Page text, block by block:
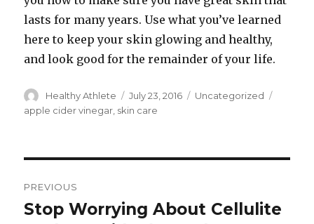
lasts for many years. Use what you’ve learned
here to keep your skin glowing and healthy,
and look good for the remainder of your life.
Author
Healthy Athlete
Posted
on
July 23, 2016 Categories
Uncategorized
apple cider vinegar skin care
navigation
PREVIOUS
Previous
Stop Worrying About Cellulite